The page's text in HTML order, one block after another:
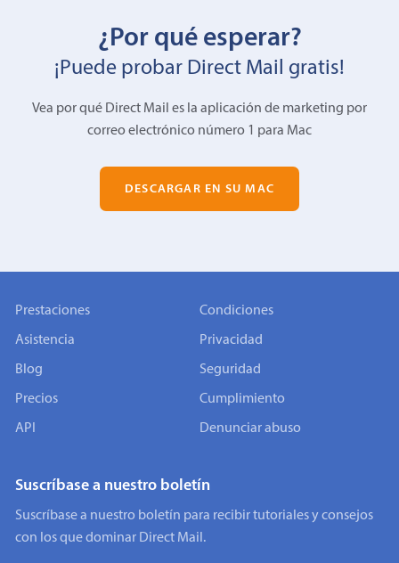
¿Por qué esperar?
¡Puede probar Direct Mail gratis!
Vea por qué Direct Mail es la aplicación de marketing por
correo electrónico número 1 para Mac
DESCARGAR EN SU MAC
Prestaciones
Asistencia
Blog
Precios
API
Condiciones
Privacidad
Seguridad
Cumplimiento
Denunciar abuso
Suscríbase a nuestro boletín
Suscríbase a nuestro boletín para recibir tutoriales y consejos
con los que dominar Direct Mail.